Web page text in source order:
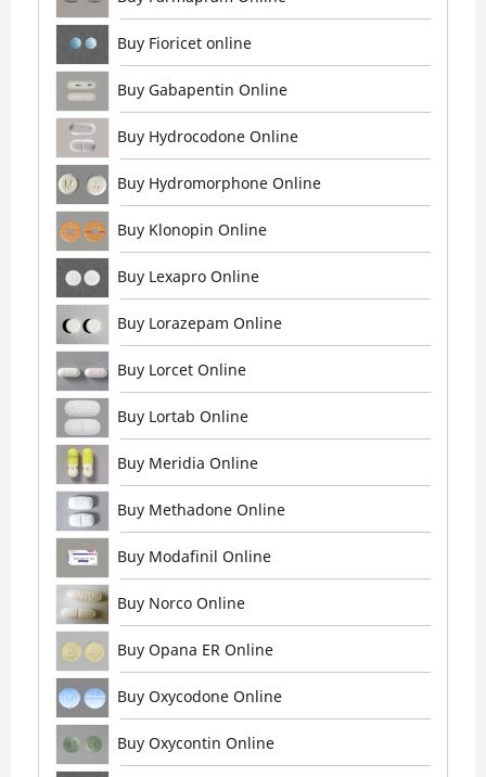
Buy Fioricet online
Buy Gabapentin Online
Buy Hydrocodone Online
Buy Hydromorphone Online
Buy Klonopin Online
Buy Lexapro Online
Buy Lorazepam Online
Buy Lorcet Online
Buy Lortab Online
Buy Meridia Online
Buy Methadone Online
Buy Modafinil Online
Buy Norco Online
Buy Opana ER Online
Buy Oxycodone Online
Buy Oxycontin Online